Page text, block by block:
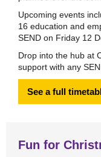
Upcoming events
16 education and
SEND on Friday 12
Drop into the hub at
support with any
See a full
Fun for